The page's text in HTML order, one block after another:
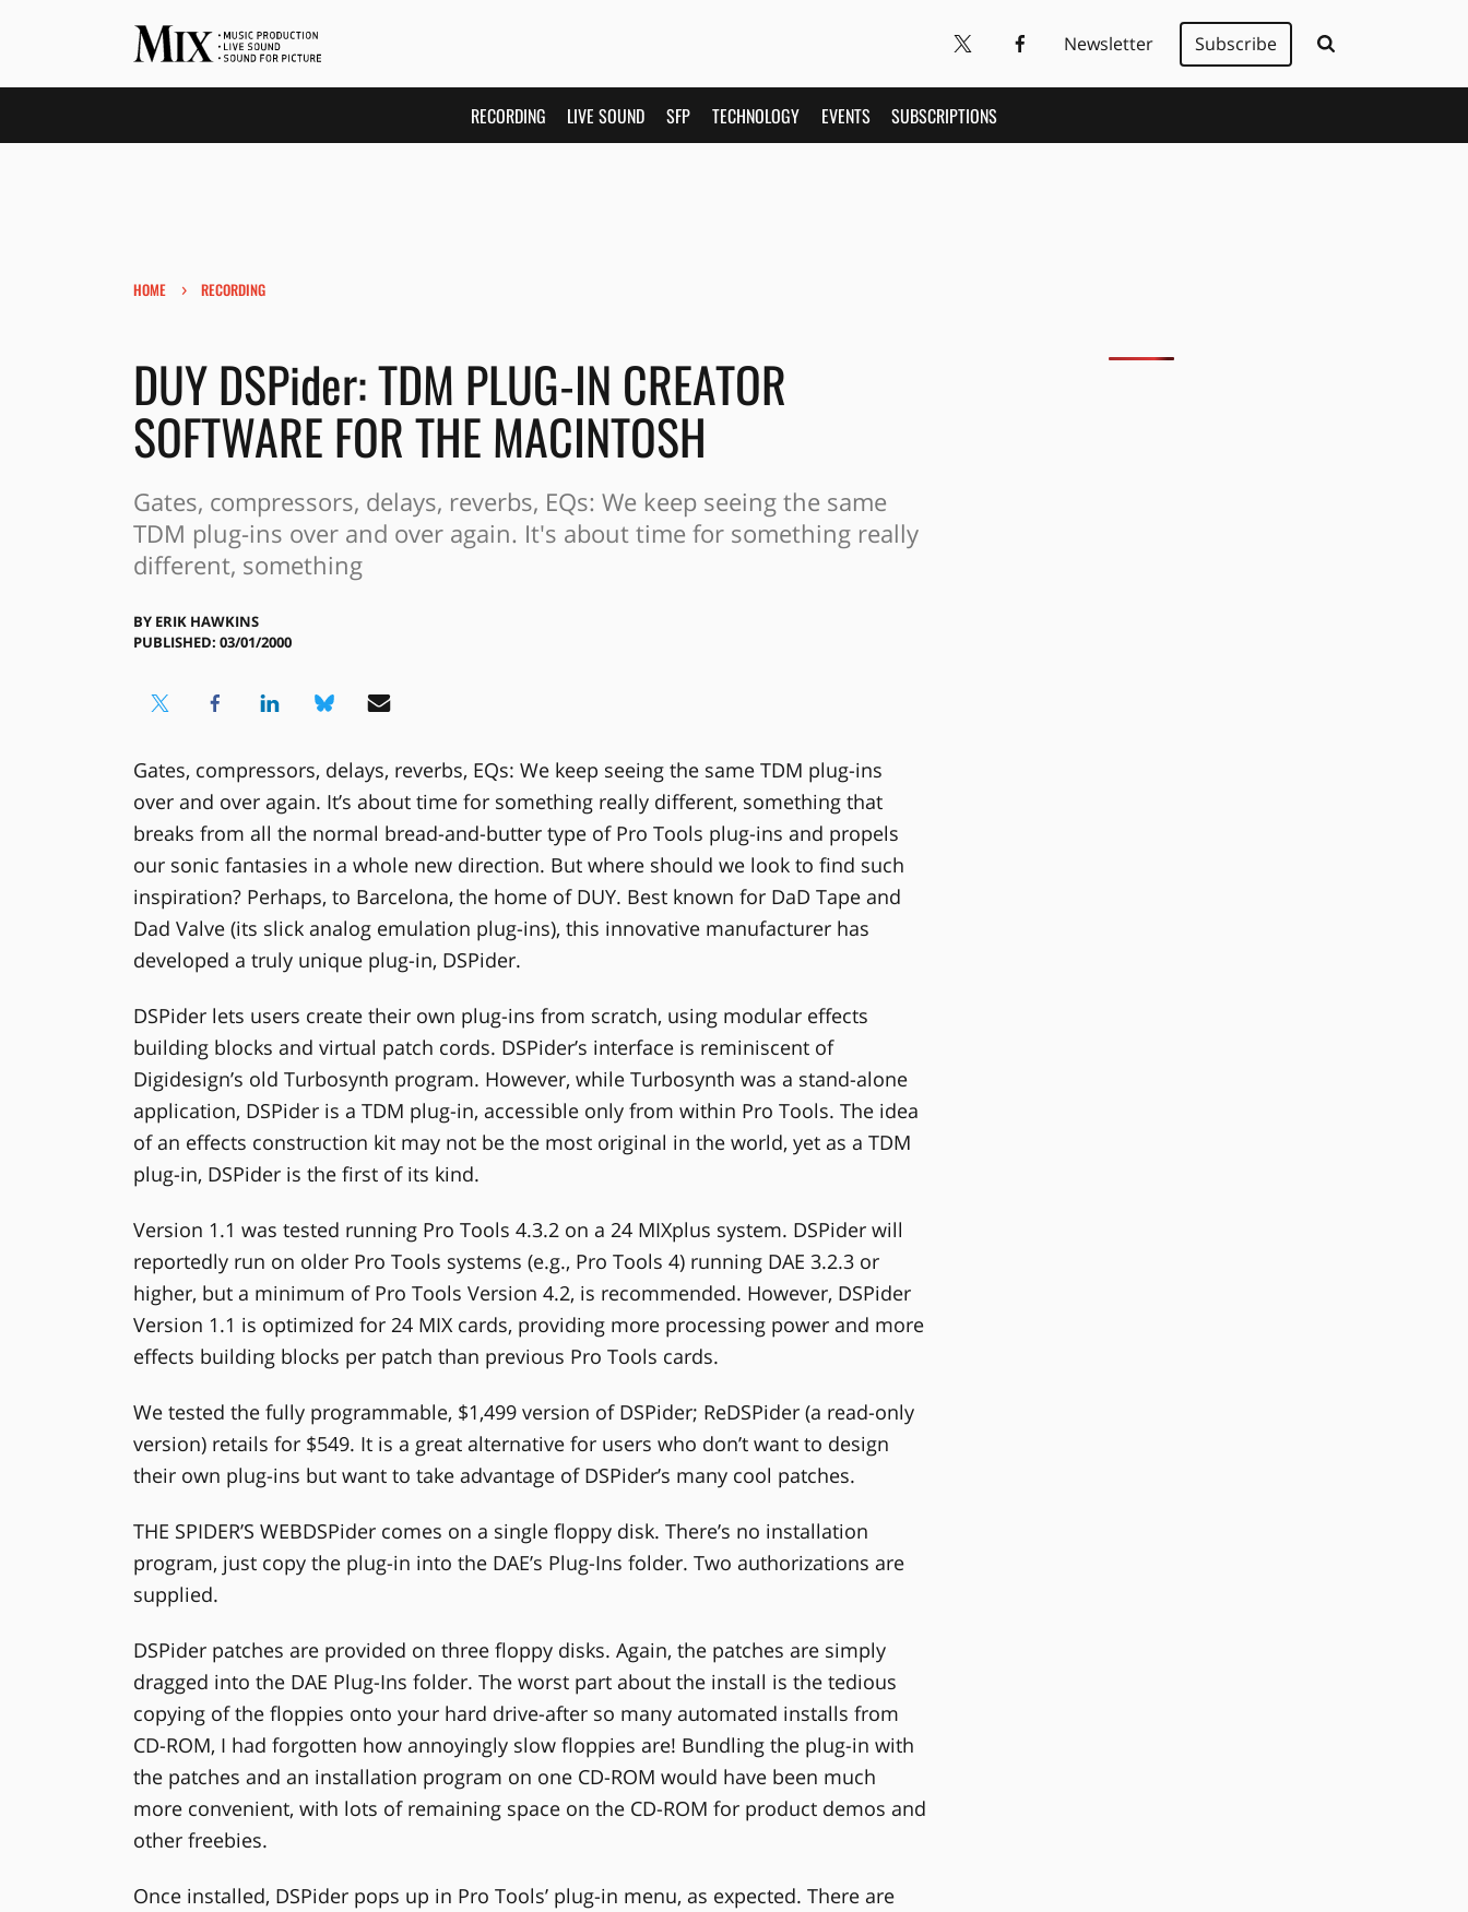
Newsletter Subscribe
RECORDING LIVE SOUND SFP TECHNOLOGY EVENTS SUBSCRIPTIONS
HOME › RECORDING
DUY DSPider: TDM PLUG-IN CREATOR
SOFTWARE FOR THE MACINTOSH
Gates, compressors, delays, reverbs, EQs: We keep seeing the same
TDM plug-ins over and over again. It's about time for something really
different, something
BY ERIK HAWKINS
PUBLISHED: 03/01/2000
Gates, compressors, delays, reverbs, EQs: We keep seeing the same TDM plug-ins
over and over again. It’s about time for something really different, something that
breaks from all the normal bread-and-butter type of Pro Tools plug-ins and propels
our sonic fantasies in a whole new direction. But where should we look to find such
inspiration? Perhaps, to Barcelona, the home of DUY. Best known for DaD Tape and
Dad Valve (its slick analog emulation plug-ins), this innovative manufacturer has
developed a truly unique plug-in, DSPider.
DSPider lets users create their own plug-ins from scratch, using modular effects
building blocks and virtual patch cords. DSPider’s interface is reminiscent of
Digidesign’s old Turbosynth program. However, while Turbosynth was a stand-alone
application, DSPider is a TDM plug-in, accessible only from within Pro Tools. The idea
of an effects construction kit may not be the most original in the world, yet as a TDM
plug-in, DSPider is the first of its kind.
Version 1.1 was tested running Pro Tools 4.3.2 on a 24 MIXplus system. DSPider will
reportedly run on older Pro Tools systems (e.g., Pro Tools 4) running DAE 3.2.3 or
higher, but a minimum of Pro Tools Version 4.2, is recommended. However, DSPider
Version 1.1 is optimized for 24 MIX cards, providing more processing power and more
effects building blocks per patch than previous Pro Tools cards.
We tested the fully programmable, $1,499 version of DSPider; ReDSPider (a read-only
version) retails for $549. It is a great alternative for users who don’t want to design
their own plug-ins but want to take advantage of DSPider’s many cool patches.
THE SPIDER’S WEBDSPider comes on a single floppy disk. There’s no installation
program, just copy the plug-in into the DAE’s Plug-Ins folder. Two authorizations are
supplied.
DSPider patches are provided on three floppy disks. Again, the patches are simply
dragged into the DAE Plug-Ins folder. The worst part about the install is the tedious
copying of the floppies onto your hard drive-after so many automated installs from
CD-ROM, I had forgotten how annoyingly slow floppies are! Bundling the plug-in with
the patches and an installation program on one CD-ROM would have been much
more convenient, with lots of remaining space on the CD-ROM for product demos and
other freebies.
Once installed, DSPider pops up in Pro Tools’ plug-in menu, as expected. There are